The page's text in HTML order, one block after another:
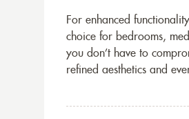
For enhanced
choice for bedrooms,
you don’t have to
refined aesthetics and